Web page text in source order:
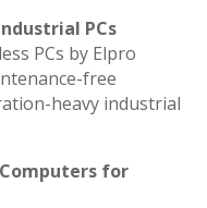
PCs
PCs by Elpro
free
heavy industrial
for